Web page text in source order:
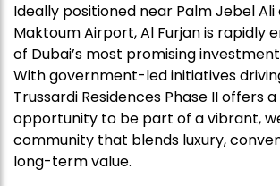
Ideally positioned near Palm Jebel Ali
Maktoum Airport, Al Furjan is rapidly
of Dubai’s most promising
With government-led initiatives
Trussardi Residences Phase II offers
opportunity to be part of a vibrant,
community that blends luxury,
long-term value.